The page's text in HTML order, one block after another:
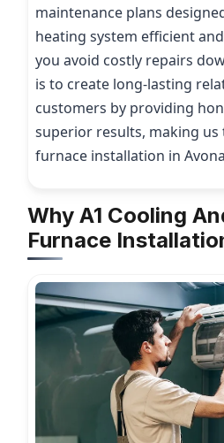
maintenance plans
heating system efficient
you avoid costly repairs
is to create long-lasting
customers by providing
superior results, making
furnace installation in
Why A1 Cooling
Furnace